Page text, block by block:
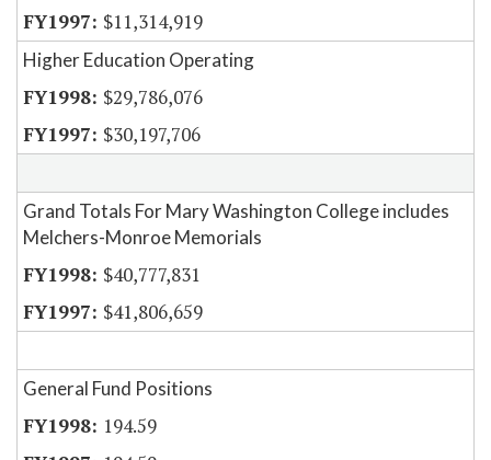
$11,314,919
Higher Education Operating
$29,786,076
$30,197,706
Grand Totals For Mary Washington College includes
Melchers-Monroe Memorials
$40,777,831
$41,806,659
General Fund Positions
194.59